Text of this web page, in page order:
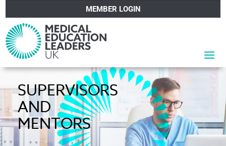
MEMBER LOGIN
SUPERVISORS
AND
MENTORS